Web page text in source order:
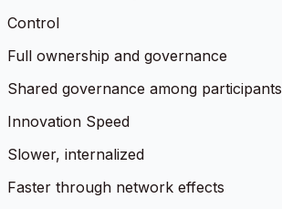
Control
Full ownership and governance
Shared governance among participants
Innovation Speed
Slower, internalized
Faster through network effects